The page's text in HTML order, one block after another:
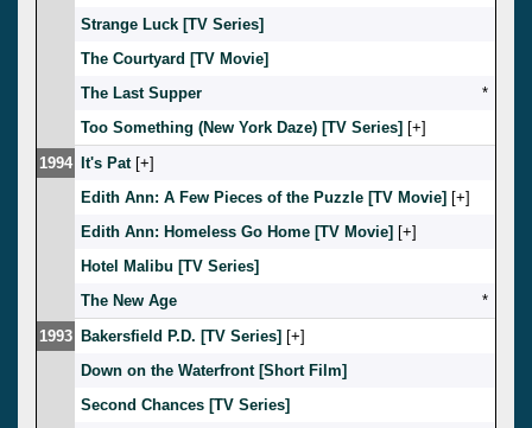
Strange Luck [TV Series]
The Courtyard [TV Movie]
The Last Supper
*
Too Something (New York Daze) [TV Series] [ ]
1994
It's Pat[ ]
Edith Ann: A Few Pieces of the Puzzle [TV Movie] [ ]
Edith Ann: Homeless Go Home [TV Movie] [ ]
Hotel Malibu [TV Series]
The New Age
*
1993 Bakersfield P.D. [TV Series] [ ]
Down on the Waterfront [Short Film]
Second Chances [TV Series]